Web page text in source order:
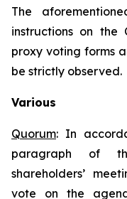
The
instructions on the
proxy voting forms
be strictly observed.
Various
Quorum: In
paragraph of
shareholders’
vote on the